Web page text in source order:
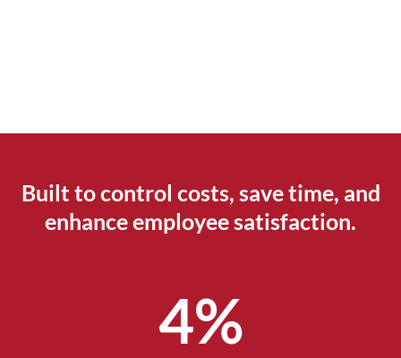
Built to control costs, save time, and
enhance employee satisfaction.
5%